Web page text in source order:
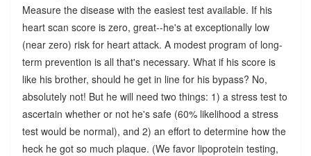
Measure the disease with the easiest test available. If his
heart scan score is zero, great--he's at exceptionally low
(near zero) risk for heart attack. A modest program of long-
term prevention is all that's necessary. What if his score is
like his brother, should he get in line for his bypass? No,
absolutely not! But he will need two things: 1) a stress test to
ascertain whether or not he's safe (60% likelihood a stress
test would be normal), and 2) an effort to determine how the
heck he got so much plaque. (We favor lipoprotein testing,